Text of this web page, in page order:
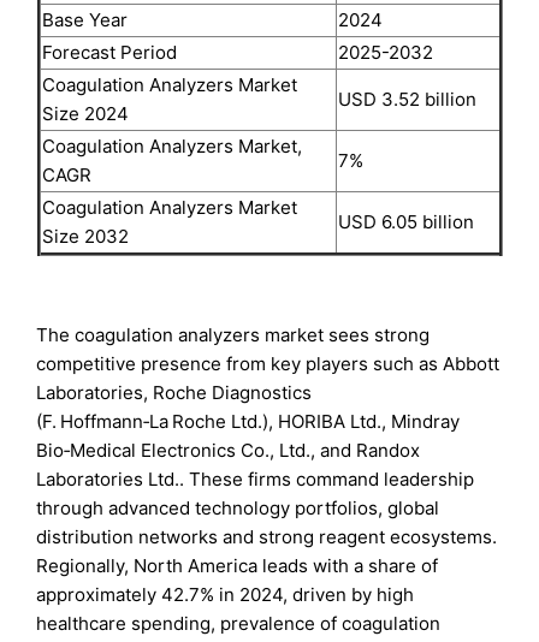
Base Year
2024
Forecast Period
2025-2032
Coagulation Analyzers Market
Size 2024
USD 3.52 billion
Coagulation Analyzers Market,
CAGR
7%
Coagulation Analyzers Market
Size 2032
USD 6.05 billion
The coagulation analyzers market sees strong
competitive presence from key players such as Abbott
Laboratories, Roche Diagnostics
(F. Hoffmann‑La Roche Ltd.), HORIBA Ltd., Mindray
Bio‑Medical Electronics Co., Ltd., and Randox
Laboratories Ltd.. These firms command leadership
through advanced technology portfolios, global
distribution networks and strong reagent ecosystems.
Regionally, North America leads with a share of
approximately 42.7% in 2024, driven by high
healthcare spending, prevalence of coagulation